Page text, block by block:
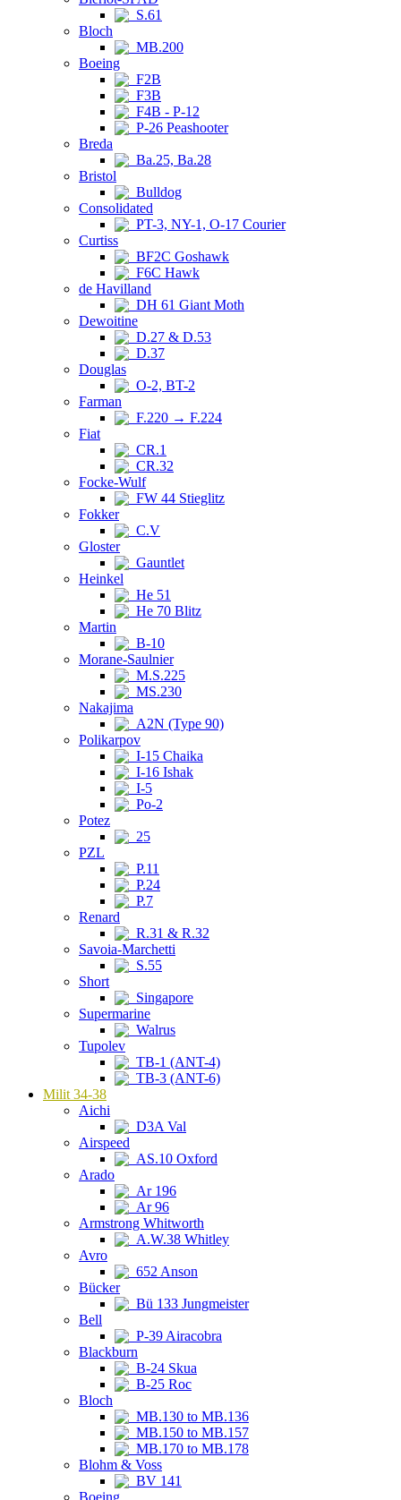
S.61
Bloch
MB.200
Boeing
F2B
F3B
F4B - P-12
P-26 Peashooter
Breda
Ba.25, Ba.28
Bristol
Bulldog
Consolidated
PT-3, NY-1, O-17 Courier
Curtiss
BF2C Goshawk
F6C Hawk
de Havilland
DH 61 Giant Moth
Dewoitine
D.27 & D.53
D.37
Douglas
O-2, BT-2
Farman
F.220 → F.224
Fiat
CR.1
CR.32
Focke-Wulf
FW 44 Stieglitz
Fokker
C.V
Gloster
Gauntlet
Heinkel
He 51
He 70 Blitz
Martin
B-10
Morane-Saulnier
M.S.225
MS.230
Nakajima
A2N (Type 90)
Polikarpov
I-15 Chaika
I-16 Ishak
I-5
Po-2
Potez
25
PZL
P.11
P.24
P.7
Renard
R.31 & R.32
Savoia-Marchetti
S.55
Short
Singapore
Supermarine
Walrus
Tupolev
TB-1 (ANT-4)
TB-3 (ANT-6)
Milit 34-38
Aichi
D3A Val
Airspeed
AS.10 Oxford
Arado
Ar 196
Ar 96
Armstrong Whitworth
A.W.38 Whitley
Avro
652 Anson
Bücker
Bü 133 Jungmeister
Bell
P-39 Airacobra
Blackburn
B-24 Skua
B-25 Roc
Bloch
MB.130 to MB.136
MB.150 to MB.157
MB.170 to MB.178
Blohm & Voss
BV 141
Boeing